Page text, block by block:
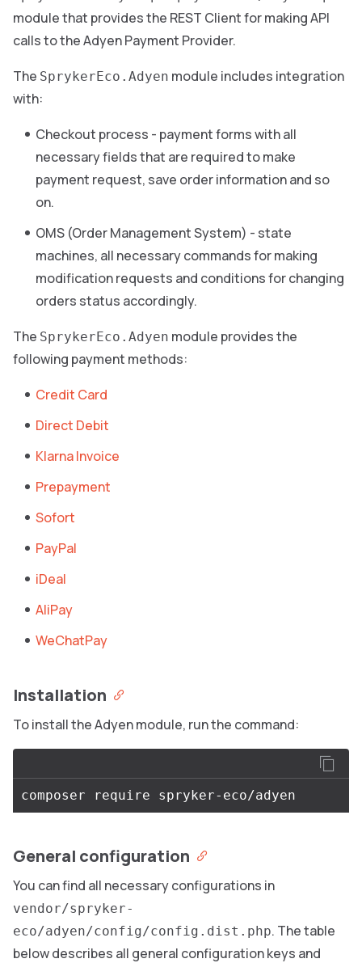
module that provides the REST Client for making API
calls to the Adyen Payment Provider.
The SprykerEco.Adyen module includes integration
with:
Checkout process - payment forms with all
necessary fields that are required to make
payment request, save order information and so
on.
OMS (Order Management System) - state
machines, all necessary commands for making
modification requests and conditions for changing
orders status accordingly.
The SprykerEco.Adyen module provides the
following payment methods:
Credit Card
Direct Debit
Klarna Invoice
Prepayment
Sofort
PayPal
iDeal
AliPay
WeChatPay
Installation
To install the Adyen module, run the command:
General configuration
You can find all necessary configurations in
vendor/spryker-
eco/adyen/config/config.dist.php. The table
below describes all general configuration keys and